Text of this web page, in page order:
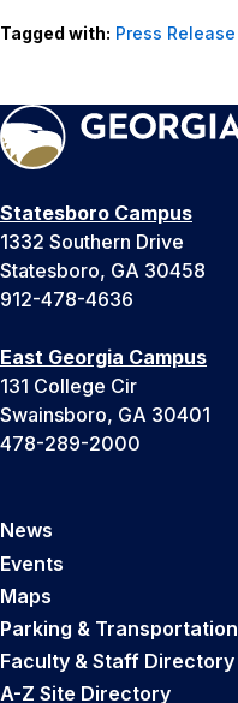
Tagged with: Press Release
Statesboro Campus
1332 Southern Drive
Statesboro, GA 30458
912-478-4636
East Georgia Campus
131 College Cir
Swainsboro, GA 30401
478-289-2000
News
Events
Maps
Parking & Transportation
Faculty & Staff Directory
A-Z Site Directory